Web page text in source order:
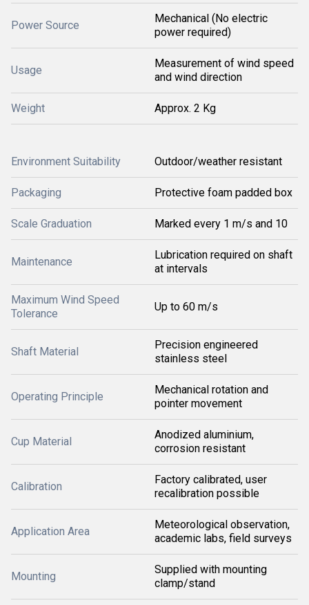
Power Source
Mechanical (No electric
power required)
Usage
Measurement of wind speed
and wind direction
Weight Approx. 2 Kg
Environment Suitability Outdoor/weather resistant
Packaging Protective foam padded box
Scale Graduation Marked every 1 m/s and 10
Maintenance
Lubrication required on shaft
at intervals
Maximum Wind Speed
Tolerance
Up to 60 m/s
Shaft Material
Precision engineered
stainless steel
Operating Principle
Mechanical rotation and
pointer movement
Cup Material
Anodized aluminium,
corrosion resistant
Calibration
Factory calibrated, user
recalibration possible
Application Area
Meteorological observation,
academic labs, field surveys
Mounting
Supplied with mounting
clamp/stand